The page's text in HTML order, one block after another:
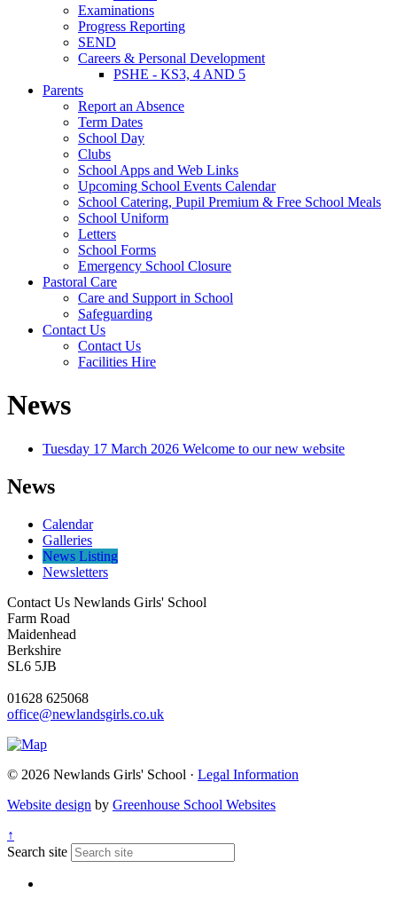
Examinations
Progress Reporting
SEND
Careers & Personal Development
PSHE - KS3, 4 AND 5
Parents
Report an Absence
Term Dates
School Day
Clubs
School Apps and Web Links
Upcoming School Events Calendar
School Catering, Pupil Premium & Free School Meals
School Uniform
Letters
School Forms
Emergency School Closure
Pastoral Care
Care and Support in School
Safeguarding
Contact Us
Contact Us
Facilities Hire
News
Tuesday 17 March 2026 Welcome to our new website
News
Calendar
Galleries
News Listing
Newsletters
Contact Us Newlands Girls' School
Farm Road
Maidenhead
Berkshire
SL6 5JB
01628 625068
office@newlandsgirls.co.uk
© 2026 Newlands Girls' School · Legal Information
Website design by Greenhouse School Websites
↑
Search site